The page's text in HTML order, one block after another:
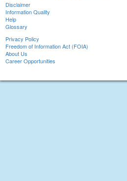
Disclaimer
Information Quality
Help
Glossary
Privacy Policy
Freedom of Information Act (FOIA)
About Us
Career Opportunities